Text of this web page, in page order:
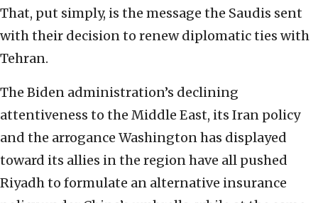
That, put simply, is the message the Saudis sent
with their decision to renew diplomatic ties with
Tehran.
The Biden administration’s declining
attentiveness to the Middle East, its Iran policy
and the arrogance Washington has displayed
toward its allies in the region have all pushed
Riyadh to formulate an alternative insurance